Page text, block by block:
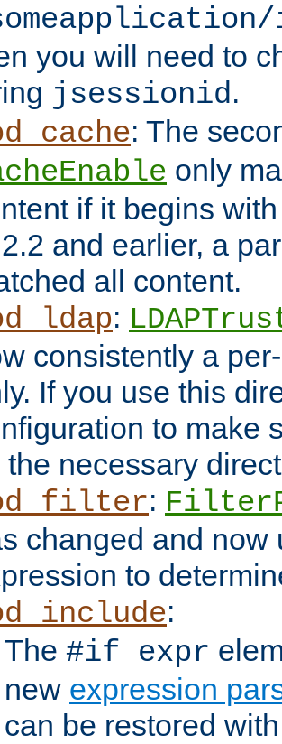
you will need to
jsessionid.
: The
only
if it begins
and earlier, a
all content.
:
consistently a
If you use this
to make
the necessary
:
changed and now
to
:
The #if expr
new expression
can be restored